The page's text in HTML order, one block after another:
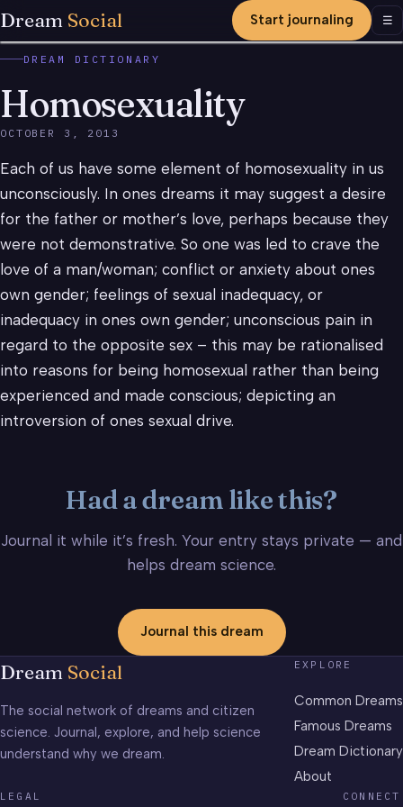
Dream Social Start journaling ☰
DREAM DICTIONARY
Homosexuality
OCTOBER 3, 2013
Each of us have some element of homosexuality in us
unconsciously. In ones dreams it may suggest a desire
for the father or mother’s love, perhaps because they
were not demonstrative. So one was led to crave the
love of a man/woman; conflict or anxiety about ones
own gender; feelings of sexual inadequacy, or
inadequacy in ones own gender; unconscious pain in
regard to the opposite sex – this may be rationalised
into reasons for being homosexual rather than being
experienced and made conscious; depicting an
introversion of ones sexual drive.
Had a dream like this?
Journal it while it’s fresh. Your entry stays private — and
helps dream science.
Journal this dream
Dream Social
The social network of dreams and citizen
science. Journal, explore, and help science
understand why we dream.
EXPLORE
Common Dreams
Famous Dreams
Dream Dictionary
About
LEGAL CONNECT